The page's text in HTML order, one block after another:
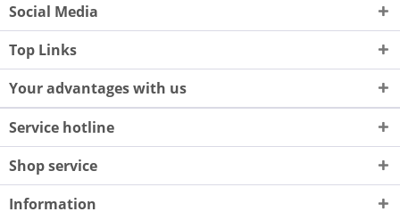
Social Media
Top Links
Your advantages with us
Service hotline
Shop service
Information